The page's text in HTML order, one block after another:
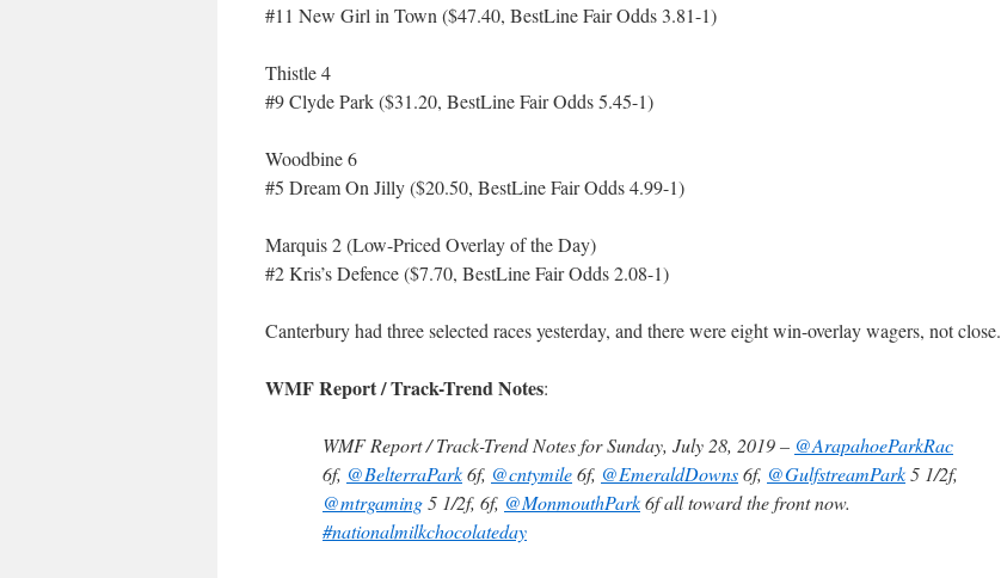
#11 New Girl in Town ($47.40, BestLine Fair Odds 3.81-1)
Thistle 4
#9 Clyde Park ($31.20, BestLine Fair Odds 5.45-1)
Woodbine 6
#5 Dream On Jilly ($20.50, BestLine Fair Odds 4.99-1)
Marquis 2 (Low-Priced Overlay of the Day)
#2 Kris’s Defence ($7.70, BestLine Fair Odds 2.08-1)
Canterbury had three selected races yesterday, and there were eight win-overlay wagers, not close.
WMF Report / Track-Trend Notes:
WMF Report / Track-Trend Notes for Sunday, July 28, 2019 – @ArapahoeParkRac
6f, @BelterraPark6f, @cntymile6f, @EmeraldDowns6f, @GulfstreamPark5 1/2f,
@mtrgaming5 1/2f, 6f, @MonmouthPark6f all toward the front now.
#nationalmilkchocolateday